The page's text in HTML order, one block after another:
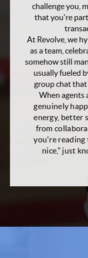
challenge you,
that you're
At Revolve, we
as a team,
somehow still
usually fueled
group chat
When agents
genuinely
energy, better
from
you're reading
nice," just